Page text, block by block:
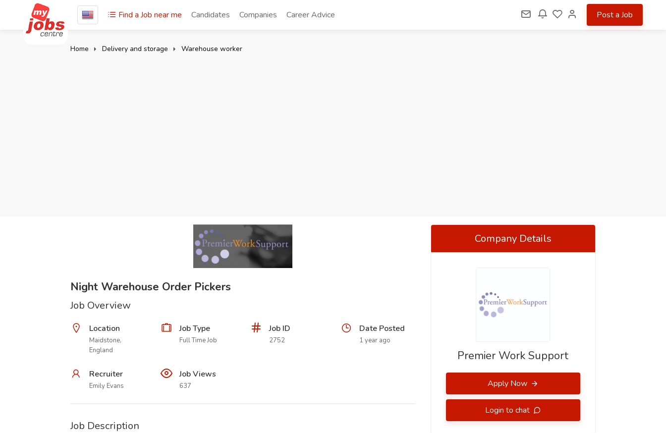
Find a Job near me Candidates Companies Career Advice Post a Job
Home Delivery and storage Warehouse worker
Night Warehouse Order Pickers
Job Overview
Location
Maidstone,
England
Job Type
Full Time Job
Job ID
2752
Date Posted
1 year ago
Recruiter
Emily Evans
Job Views
637
Job Description
Company Details
Premier Work Support
Apply Now
Login to chat